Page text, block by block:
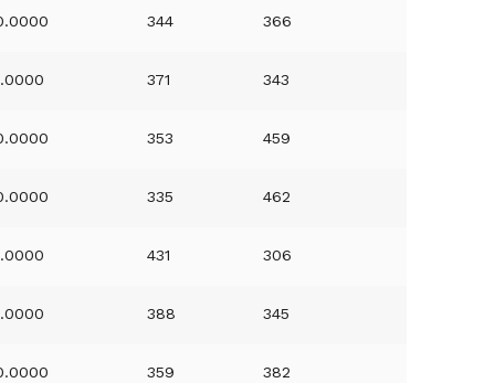
344 366
371 343
353 459
335 462
431 306
388 345
359 382